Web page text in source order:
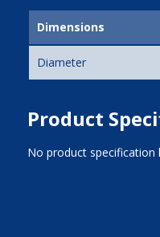
Dimensions
Diameter
Product
No product specification